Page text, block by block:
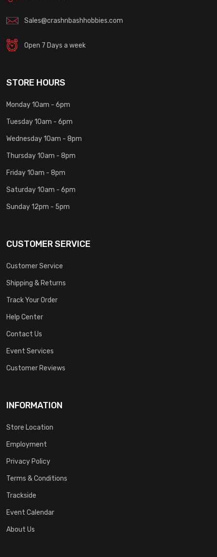
Sales@crashnbashhobbies.com
Open 7 Days a week
STORE HOURS
Monday 10am - 6pm
Tuesday 10am - 6pm
Wednesday 10am - 8pm
Thursday 10am - 8pm
Friday 10am - 8pm
Saturday 10am - 6pm
Sunday 12pm - 5pm
CUSTOMER SERVICE
Customer Service
Shipping & Returns
Track Your Order
Help Center
Contact Us
Event Services
Customer Reviews
INFORMATION
Store Location
Employment
Privacy Policy
Terms & Conditions
Trackside
Event Calendar
About Us